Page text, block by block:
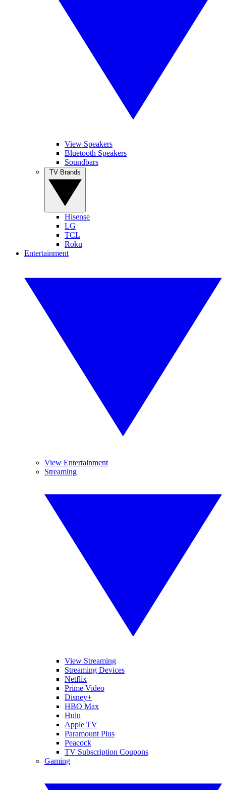
View Speakers
Bluetooth Speakers
Soundbars
Hisense
LG
TCL
Roku
Entertainment
View Entertainment
Streaming
View Streaming
Streaming Devices
Netflix
Prime Video
Disney+
HBO Max
Hulu
Apple TV
Paramount Plus
Peacock
TV Subscription Coupons
Gaming